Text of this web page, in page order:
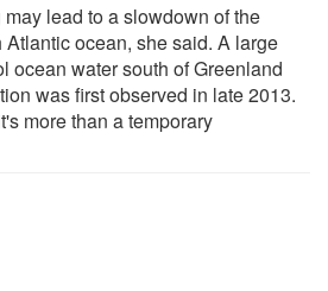
lead to a slowdown of the
ocean, she said. A large
ocean water south of Greenland
was first observed in late 2013.
more than a temporary